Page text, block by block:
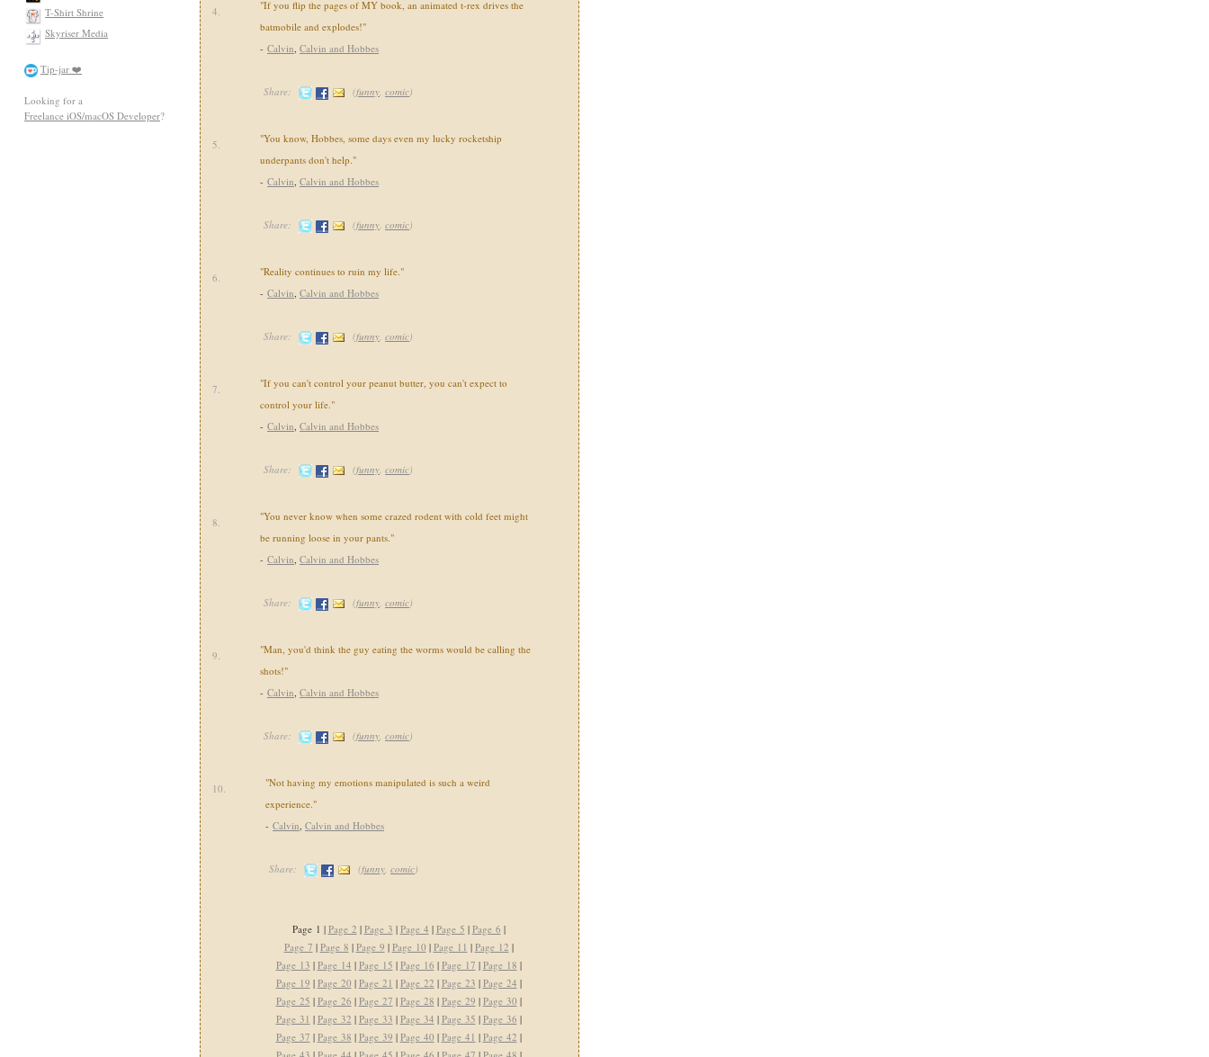
T-Shirt Shrine
Skyriser Media
Tip-jar ❤️
Looking for a
Freelance iOS/macOS Developer?
4.
"If you flip the pages of MY book, an animated t-rex drives the
batmobile and explodes!"
- Calvin, Calvin and Hobbes
Share: (funny, comic)
5.
"You know, Hobbes, some days even my lucky rocketship
underpants don't help."
- Calvin, Calvin and Hobbes
Share: (funny, comic)
6.
"Reality continues to ruin my life."
- Calvin, Calvin and Hobbes
Share: (funny, comic)
7.
"If you can't control your peanut butter, you can't expect to
control your life."
- Calvin, Calvin and Hobbes
Share: (funny, comic)
8.
"You never know when some crazed rodent with cold feet might
be running loose in your pants."
- Calvin, Calvin and Hobbes
Share: (funny, comic)
9.
"Man, you'd think the guy eating the worms would be calling the
shots!"
- Calvin, Calvin and Hobbes
Share: (funny, comic)
10.
"Not having my emotions manipulated is such a weird
experience."
- Calvin, Calvin and Hobbes
Share: (funny, comic)
Page 1 | Page 2 | Page 3 | Page 4 | Page 5 | Page 6 |
Page 7 | Page 8 | Page 9 | Page 10 | Page 11 | Page 12 |
Page 13 | Page 14 | Page 15 | Page 16 | Page 17 | Page 18 |
Page 19 | Page 20 | Page 21 | Page 22 | Page 23 | Page 24 |
Page 25 | Page 26 | Page 27 | Page 28 | Page 29 | Page 30 |
Page 31 | Page 32 | Page 33 | Page 34 | Page 35 | Page 36 |
Page 37 | Page 38 | Page 39 | Page 40 | Page 41 | Page 42 |